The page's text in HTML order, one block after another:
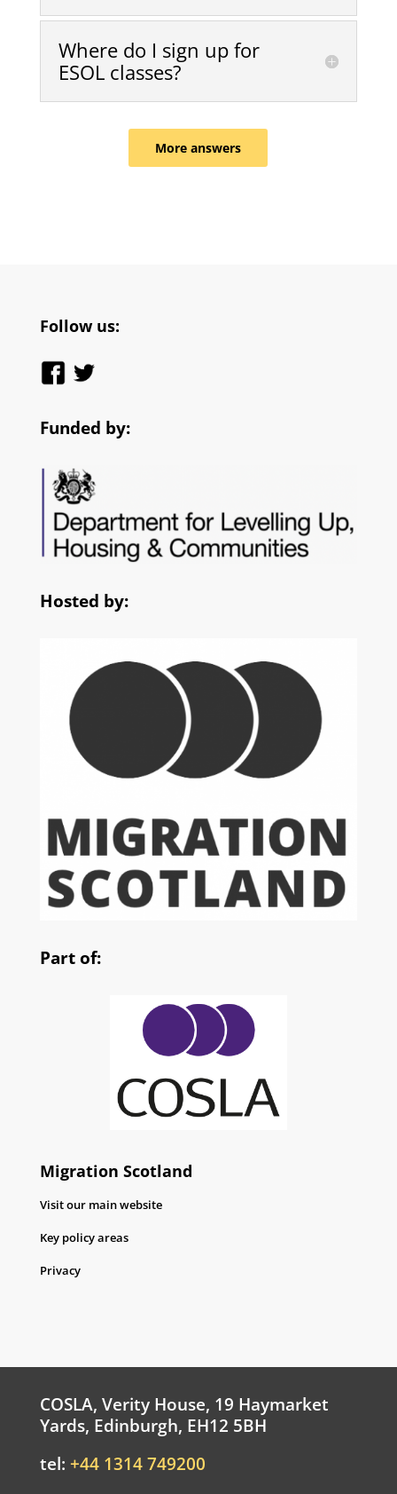
Where do I sign up for
ESOL classes?
More answers
Follow us:
Funded by:
Hosted by:
Part of:
Migration Scotland
Visit our main website
Key policy areas
Privacy
COSLA, Verity House, 19 Haymarket
Yards, Edinburgh, EH12 5BH
tel: +44 1314 749200